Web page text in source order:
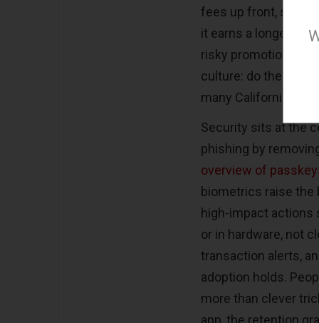
fees up front, shows
it earns a longer
risky promotions, it
culture: do the work,
many Californians
Security sits at the
phishing by
overview of
biometrics raise the
high-impact actions
or in hardware, not
transaction alerts,
adoption holds.
more than clever
app, the retention